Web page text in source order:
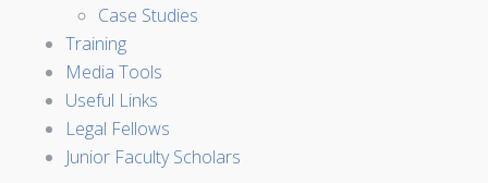
Case Studies
Training
Media Tools
Useful Links
Legal Fellows
Junior Faculty Scholars